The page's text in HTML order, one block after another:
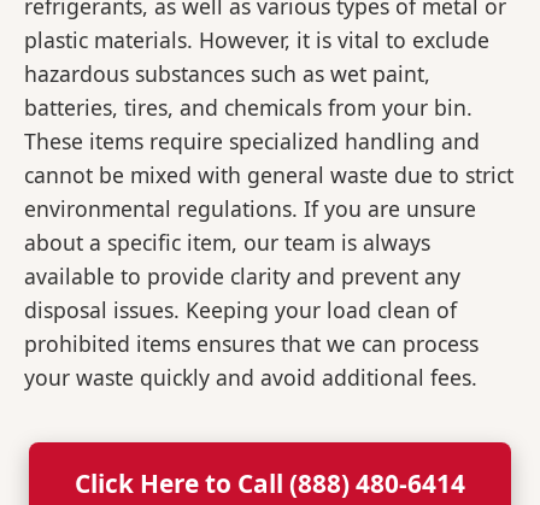
refrigerants, as well as various types of metal or
plastic materials. However, it is vital to exclude
hazardous substances such as wet paint,
batteries, tires, and chemicals from your bin.
These items require specialized handling and
cannot be mixed with general waste due to strict
environmental regulations. If you are unsure
about a specific item, our team is always
available to provide clarity and prevent any
disposal issues. Keeping your load clean of
prohibited items ensures that we can process
your waste quickly and avoid additional fees.
Click Here to Call (888) 480-6414